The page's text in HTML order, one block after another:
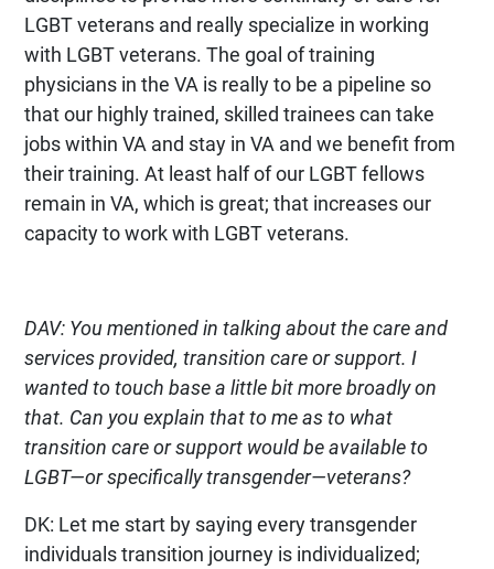
LGBT veterans and really specialize in working
with LGBT veterans. The goal of training
physicians in the VA is really to be a pipeline so
that our highly trained, skilled trainees can take
jobs within VA and stay in VA and we benefit from
their training. At least half of our LGBT fellows
remain in VA, which is great; that increases our
capacity to work with LGBT veterans.
DAV: You mentioned in talking about the care and
services provided, transition care or support. I
wanted to touch base a little bit more broadly on
that. Can you explain that to me as to what
transition care or support would be available to
LGBT—or specifically transgender—veterans?
DK: Let me start by saying every transgender
individuals transition journey is individualized;